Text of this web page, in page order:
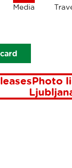
Media
Photo